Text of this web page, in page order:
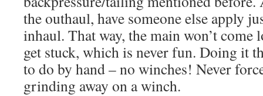
the outhaul, have someone else apply
inhaul. That way, the main won’t come
get stuck, which is never fun. Doing it
to do by hand – no winches! Never
grinding away on a winch.